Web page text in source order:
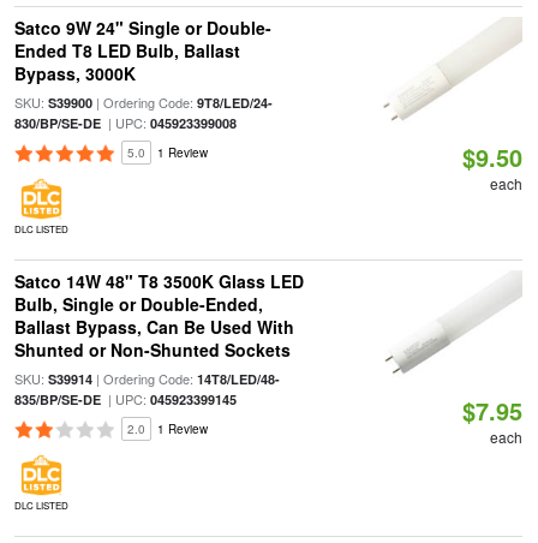
Satco 9W 24" Single or Double-
Ended T8 LED Bulb, Ballast
Bypass, 3000K
SKU: S39900| Ordering Code: 9T8/LED/24-
830/BP/SE-DE| UPC: 045923399008
5.0 1 Review
DLC LISTED
$9.50
each
Satco 14W 48" T8 3500K Glass LED
Bulb, Single or Double-Ended,
Ballast Bypass, Can Be Used With
Shunted or Non-Shunted Sockets
SKU: S39914| Ordering Code: 14T8/LED/48-
835/BP/SE-DE| UPC: 045923399145
2.0 1 Review
DLC LISTED
$7.95
each